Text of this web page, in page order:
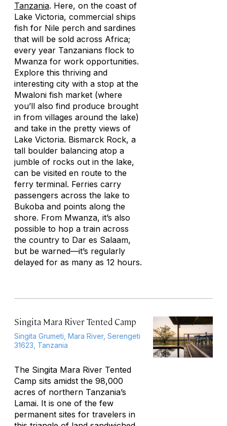
Tanzania. Here, on the coast of
Lake Victoria, commercial ships
fish for Nile perch and sardines
that will be sold across Africa;
every year Tanzanians flock to
Mwanza for work opportunities.
Explore this thriving and
interesting city with a stop at the
Mwaloni fish market (where
you’ll also find produce brought
in from villages around the lake)
and take in the pretty views of
Lake Victoria. Bismarck Rock, a
tall boulder balancing atop a
jumble of rocks out in the lake,
can be visited en route to the
ferry terminal. Ferries carry
passengers across the lake to
Bukoba and points along the
shore. From Mwanza, it’s also
possible to hop a train across
the country to Dar es Salaam,
but be warned—it’s regularly
delayed for as many as 12 hours.
Singita Mara River Tented Camp
Singita Grumeti, Mara River, Serengeti
31623, Tanzania
The Singita Mara River Tented
Camp sits amidst the 98,000
acres of northern Tanzania’s
Lamai. It is one of the few
permanent sites for travelers in